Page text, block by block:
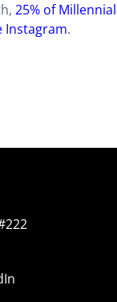
25% of Millennial
Instagram.